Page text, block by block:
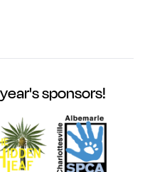
sponsors!